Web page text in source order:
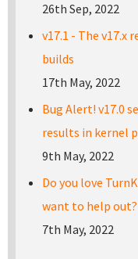
26th Sep, 2022
v17.1 - The v17.x
builds
17th May, 2022
Bug Alert! v17.0
results in kernel
9th May, 2022
Do you love
want to help out?
7th May, 2022